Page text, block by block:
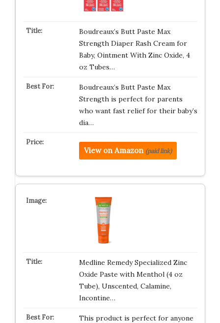
Boudreaux’s Butt Paste Max
Strength Diaper Rash Cream for
Baby, Ointment With Zinc Oxide, 4
oz Tubes…
Boudreaux’s Butt Paste Max
Strength is perfect for parents
who want fast relief for their baby’s
dia…
View on Amazon (paid link)
Medline Remedy Specialized Zinc
Oxide Paste with Menthol (4 oz
Tube), Unscented, Calamine,
Incontine…
This product is perfect for anyone